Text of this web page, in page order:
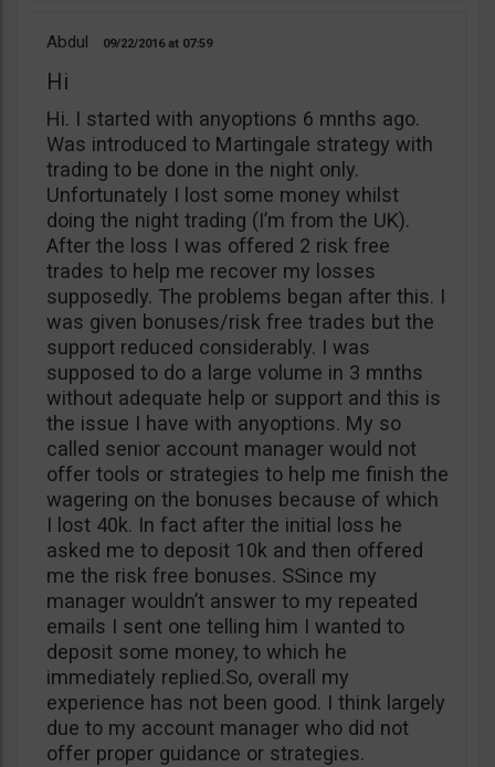
Abdul 09/22/2016 07:59
Hi
Hi. I started with anyoptions 6 mnths ago.
Was introduced to Martingale strategy with
trading to be done in the night only.
Unfortunately I lost some money whilst
doing the night trading (I’m from the UK).
After the loss I was offered 2 risk free
trades to help me recover my losses
supposedly. The problems began after this. I
was given bonuses/risk free trades but the
support reduced considerably. I was
supposed to do a large volume in 3 mnths
without adequate help or support and this is
the issue I have with anyoptions. My so
called senior account manager would not
offer tools or strategies to help me finish the
wagering on the bonuses because of which
I lost 40k. In fact after the initial loss he
asked me to deposit 10k and then offered
me the risk free bonuses. SSince my
manager wouldn’t answer to my repeated
emails I sent one telling him I wanted to
deposit some money, to which he
immediately replied.So, overall my
experience has not been good. I think largely
due to my account manager who did not
offer proper guidance or strategies.